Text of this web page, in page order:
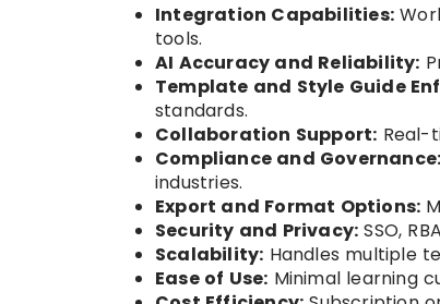
Integration Capabilities:
tools.
AI Accuracy and Reliability:
Template and Style Guide
standards.
Collaboration Support: Real-
Compliance and Governance:
industries.
Export and Format Options:
Security and Privacy: SSO,
Scalability: Handles multiple
Ease of Use: Minimal learning